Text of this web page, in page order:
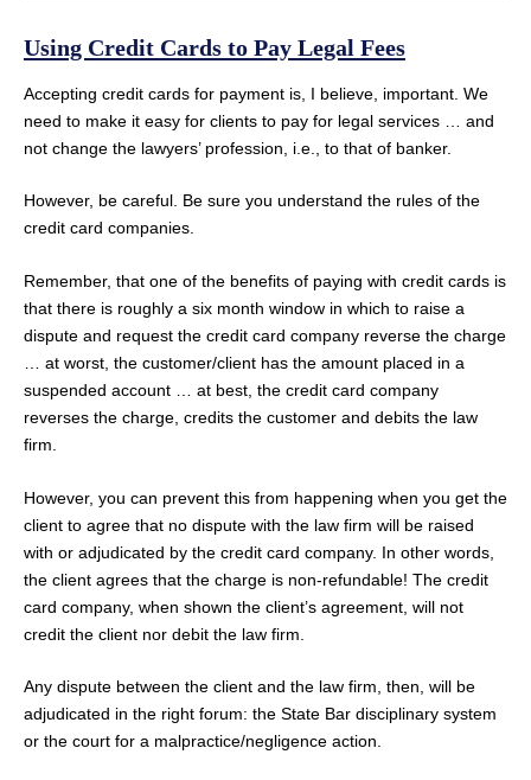
Using Credit Cards to Pay Legal Fees
Accepting credit cards for payment is, I believe, important. We
need to make it easy for clients to pay for legal services … and
not change the lawyers’ profession, i.e., to that of banker.
However, be careful. Be sure you understand the rules of the
credit card companies.
Remember, that one of the benefits of paying with credit cards is
that there is roughly a six month window in which to raise a
dispute and request the credit card company reverse the charge
… at worst, the customer/client has the amount placed in a
suspended account … at best, the credit card company
reverses the charge, credits the customer and debits the law
firm.
However, you can prevent this from happening when you get the
client to agree that no dispute with the law firm will be raised
with or adjudicated by the credit card company. In other words,
the client agrees that the charge is non-refundable! The credit
card company, when shown the client’s agreement, will not
credit the client nor debit the law firm.
Any dispute between the client and the law firm, then, will be
adjudicated in the right forum: the State Bar disciplinary system
or the court for a malpractice/negligence action.